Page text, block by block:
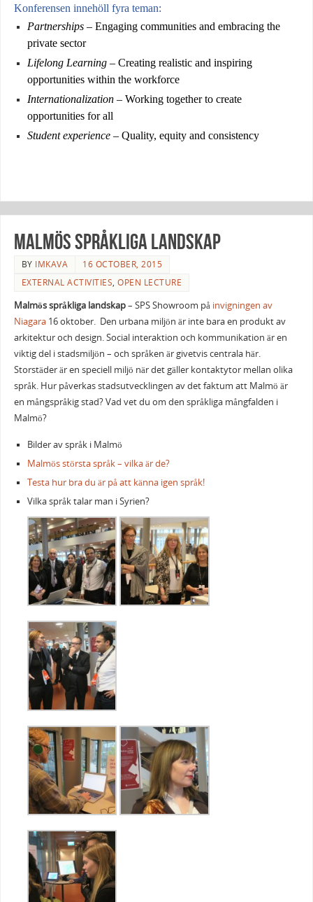
Konferensen innehöll fyra teman:
Partnerships– Engaging communities and embracing the
private sector
Lifelong Learning– Creating realistic and inspiring
opportunities within the workforce
Internationalization– Working together to create
opportunities for all
Student experience– Quality, equity and consistency
Malmös språkliga landskap
BY IMKAVA
16 OCTOBER, 2015
EXTERNAL ACTIVITIES,OPEN LECTURE
Malmös språkliga landskap– SPS Showroom på invigningen av
Niagara16 oktober. Den urbana miljön är inte bara en produkt av
arkitektur och design. Social interaktion och kommunikation är en
viktig del i stadsmiljön – och språken är givetvis centrala här.
Storstäder är en speciell miljö när det gäller kontaktytor mellan olika
språk. Hur påverkas stadsutvecklingen av det faktum att Malmö är
en mångspråkig stad? Vad vet du om den språkliga mångfalden i
Malmö?
Bilder av språk i Malmö
Malmös största språk – vilka är de?
Testa hur bra du är på att känna igen språk!
Vilka språk talar man i Syrien?